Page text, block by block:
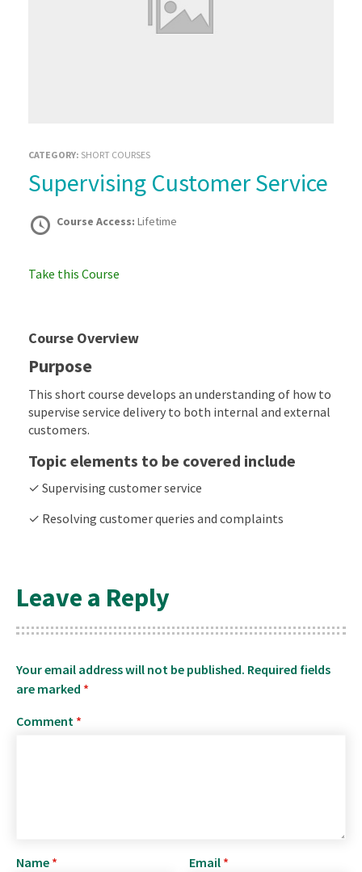
CATEGORY: SHORT COURSES
Supervising Customer Service
Course Access: Lifetime
Take this Course
Course Overview
Purpose
This short course develops an understanding of how to
supervise service delivery to both internal and external
customers.
Topic elements to be covered include
✓ Supervising customer service
✓ Resolving customer queries and complaints
Leave a Reply
Your email address will not be published. Required fields
are marked *
Comment *
Name * Email *